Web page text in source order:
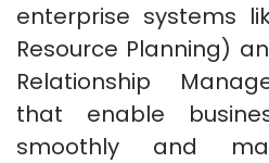
enterprise systems
Resource Planning)
Relationship
that enable
smoothly and